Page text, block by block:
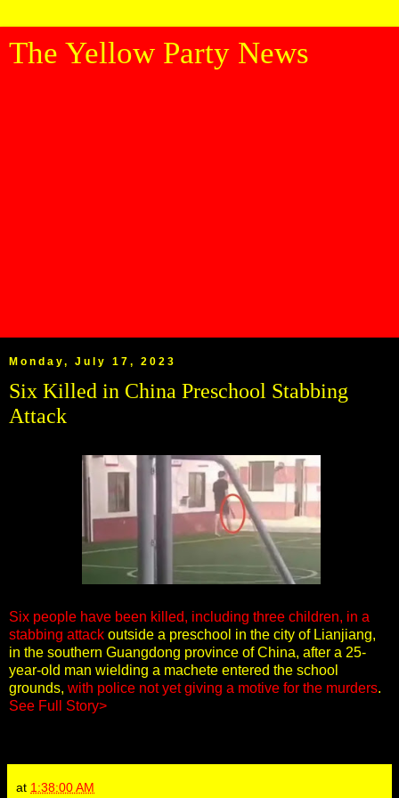
The Yellow Party News
Monday, July 17, 2023
Six Killed in China Preschool Stabbing
Attack
Six people have been killed, including three children, in a
stabbing attack outside a preschool in the city of Lianjiang,
in the southern Guangdong province of China, after a 25-
year-old man wielding a machete entered the school
grounds, with police not yet giving a motive for the murders.
See Full Story>
at 1:38:00 AM